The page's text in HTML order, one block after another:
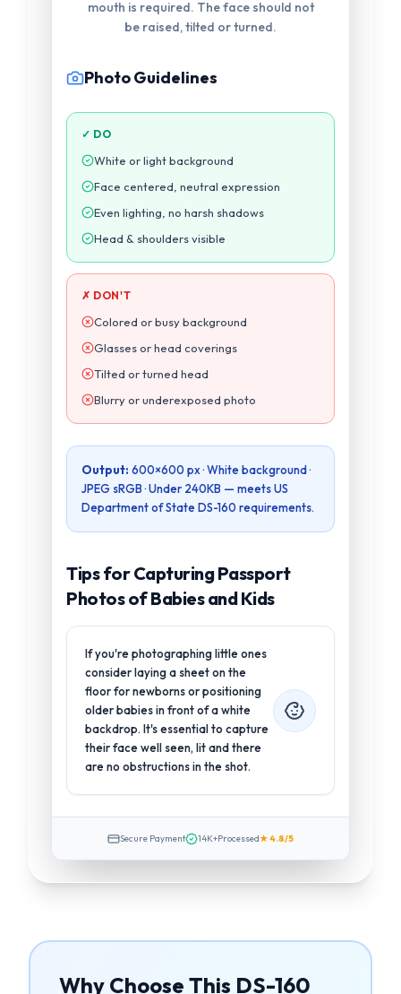
photograph. Eyes must be visible.
Photo Guidelines
✓ DO
White or light background
Face centered, neutral expression
Even lighting, no harsh shadows
Head & shoulders visible
✗ DON'T
Colored or busy background
Glasses or head coverings
Tilted or turned head
Blurry or underexposed photo
Output: 600×600 px
· White background ·
JPEG sRGB · Under 240KB — meets US
Department of State DS-160 requirements.
Tips for Capturing Passport
Photos of Babies and Kids
If you're photographing little ones
consider laying a sheet on the
floor for newborns or positioning
older babies in front of a white
backdrop. It's essential to capture
their face well seen, lit and there
are no obstructions in the shot.
Secure Payment 14K+ Processed ★ 4.8/5
Why Choose This DS-160